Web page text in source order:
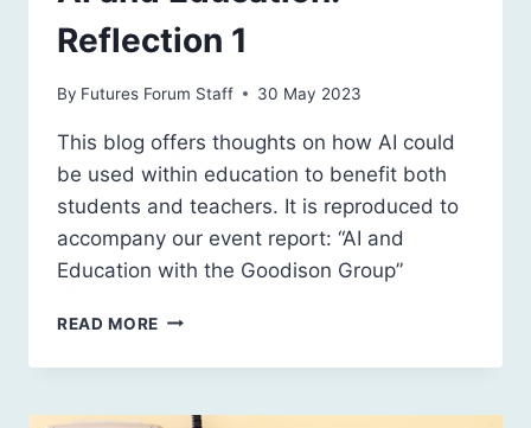
Reflection 1
By Futures Forum Staff 30 May 2023
This blog offers thoughts on how AI could
be used within education to benefit both
students and teachers. It is reproduced to
accompany our event report: “AI and
Education with the Goodison Group”
READ MORE AI
EDUCATION:
1